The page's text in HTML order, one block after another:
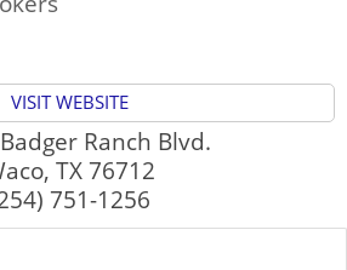
VISIT WEBSITE
Ranch Blvd.
, TX 76712
751-1256